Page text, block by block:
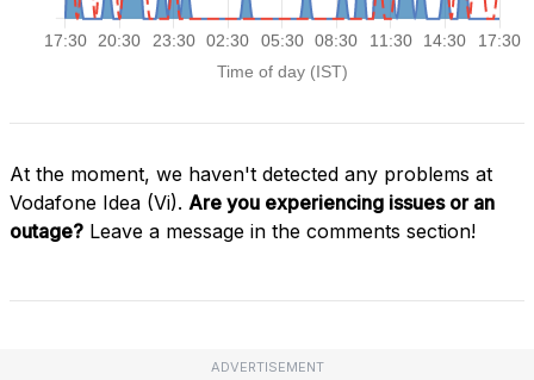
At the moment, we haven't detected any problems at
Vodafone Idea (Vi). Are you experiencing issues or an
outage? Leave a message in the comments section!
ADVERTISEMENT